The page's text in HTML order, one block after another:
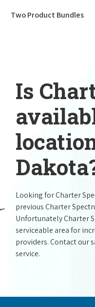
Two Product Bundles
Is
Looking for Charter
previous Charter
Unfortunately Charter
serviceable area for
providers. Contact our
service.